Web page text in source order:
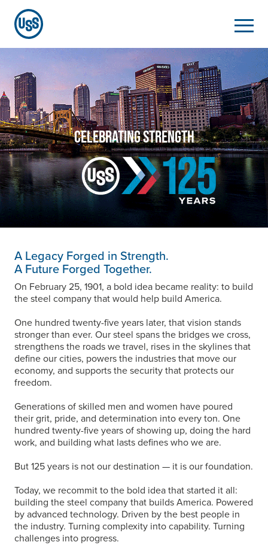
CELEBRATING STRENGTH
A Legacy Forged in Strength.
A Future Forged Together.
On February 25, 1901, a bold idea became reality: to build
the steel company that would help build America.
One hundred twenty-five years later, that vision stands
stronger than ever. Our steel spans the bridges we cross,
strengthens the roads we travel, rises in the skylines that
define our cities, powers the industries that move our
economy, and supports the security that protects our
freedom.
Generations of skilled men and women have poured
their grit, pride, and determination into every ton. One
hundred twenty-five years of showing up, doing the hard
work, and building what lasts defines who we are.
But 125 years is not our destination — it is our foundation.
Today, we recommit to the bold idea that started it all:
building the steel company that builds America. Powered
by advanced technology. Driven by the best people in
the industry. Turning complexity into capability. Turning
challenges into progress.